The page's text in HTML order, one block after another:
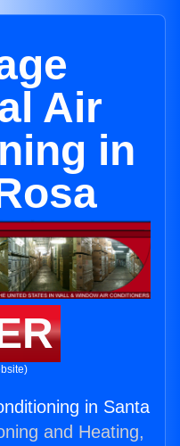
Air
in
in Santa
and Heating,